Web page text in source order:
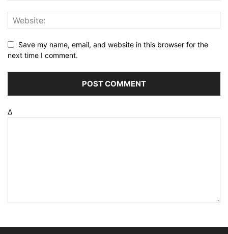
Save my name, email, and website in this browser for the
next time I comment.
Δ